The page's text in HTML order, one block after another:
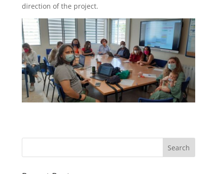
direction of the project.